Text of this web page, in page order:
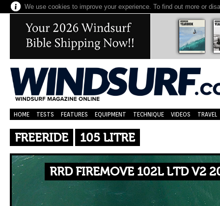
We use cookies to improve your experience. To find out more or
HOME TESTS FEATURES EQUIPMENT TECHNIQUE VIDEOS TRAVEL
FREERIDE 105 LITRE
RRD FIREMOVE 102L LTD V2